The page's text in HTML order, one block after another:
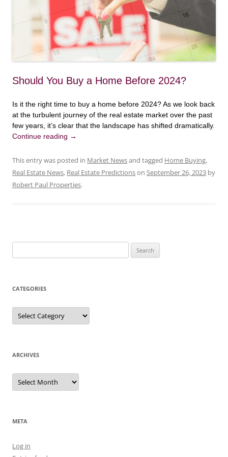
Should You Buy a Home Before 2024?
Is it the right time to buy a home before 2024? As we look back
at the turbulent journey of the real estate market over the past
few years, it’s clear that the landscape has shifted dramatically.
Continue reading →
This entry was posted in Market Newsand tagged Home Buying,
Real Estate News, Real Estate Predictionson September 26, 2023 by
Robert Paul Properties.
for:
CATEGORIES
Categories
ARCHIVES
Archives
META
Log in